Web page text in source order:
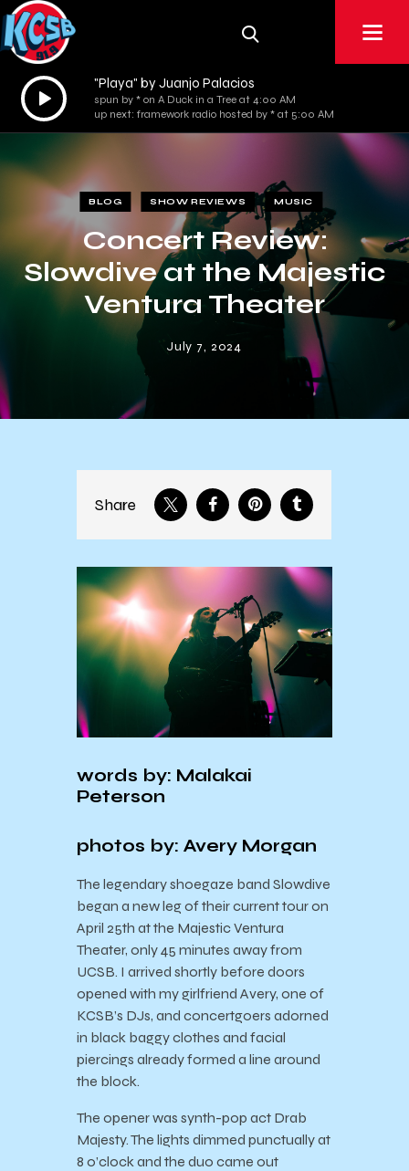
Audio
Player
"Playa" by Juanjo Palacios
spun by * on A Duck in a Tree at 4:00 AM
up next: framework radio hosted by * at 5:00 AM
BLOG SHOW REVIEWS MUSIC
Concert Review:
Slowdive at the Majestic
Ventura Theater
July 7, 2024
Share
words by: Malakai
Peterson
photos by: Avery Morgan
The legendary shoegaze band Slowdive
began a new leg of their current tour on
April 25th at the Majestic Ventura
Theater, only 45 minutes away from
UCSB. I arrived shortly before doors
opened with my girlfriend Avery, one of
KCSB’s DJs, and concertgoers adorned
in black baggy clothes and facial
piercings already formed a line around
the block.
The opener was synth-pop act Drab
Majesty. The lights dimmed punctually at
8 o’clock and the duo came out